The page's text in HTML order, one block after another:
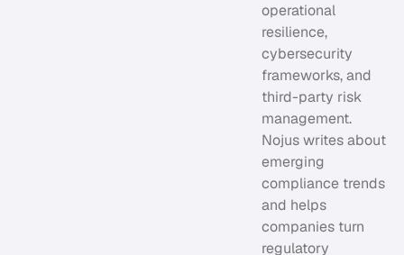
operational
resilience,
cybersecurity
frameworks, and
third-party risk
management.
Nojus writes about
emerging
compliance trends
and helps
companies turn
regulatory